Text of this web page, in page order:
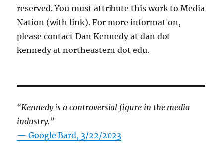
reserved. You must attribute this work to Media
Nation (with link). For more information,
please contact Dan Kennedy at dan dot
kennedy at northeastern dot edu.
“Kennedy is a controversial figure in the media
industry.”
— Google Bard, 3/22/2023